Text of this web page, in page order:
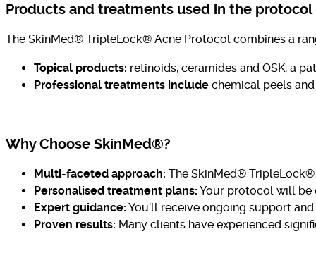
Products and treatments used in the protocol
The SkinMed® TripleLock® Acne Protocol combines a
Topical products: retinoids, ceramides and OSK, a
Professional treatments include chemical peels
Why Choose SkinMed®?
Multi-faceted approach: The SkinMed®
Personalised treatment plans: Your protocol will be
Expert guidance: You’ll receive ongoing support
Proven results: Many clients have experienced